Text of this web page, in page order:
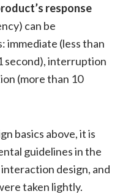
response
can be
immediate (less than
second), interruption
(more than 10
basics above, it is
guidelines in the
design, and
taken lightly.